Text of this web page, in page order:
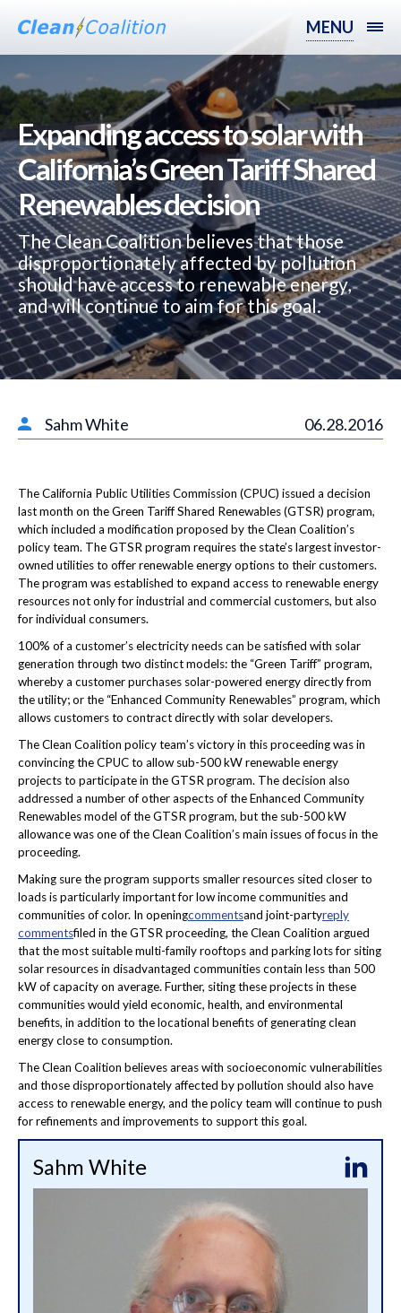
MENU
Expanding access to solar with
California’s Green Tariff Shared
Renewables decision‬‬‬‬‬
The Clean Coalition believes that those
disproportionately affected by pollution
should have access to renewable energy,
and will continue to aim for this goal.
Sahm White 06.28.2016
The California Public Utilities Commission (CPUC) issued a decision
last month on the Green Tariff Shared Renewables (GTSR) program,
which included a modification proposed by the Clean Coalition’s
policy team. The GTSR program requires the state’s largest investor-
owned utilities to offer renewable energy options to their customers.
The program was established to expand access to renewable energy
resources not only for industrial and commercial customers, but also
for individual consumers.
100% of a customer’s electricity needs can be satisfied with solar
generation through two distinct models: the “Green Tariff” program,
whereby a customer purchases solar-powered energy directly from
the utility; or the “Enhanced Community Renewables” program, which
allows customers to contract directly with solar developers.
The Clean Coalition policy team’s victory in this proceeding was in
convincing the CPUC to allow sub-500 kW renewable energy
projects to participate in the GTSR program. The decision also
addressed a number of other aspects of the Enhanced Community
Renewables model of the GTSR program, but the sub-500 kW
allowance was one of the Clean Coalition’s main issues of focus in the
proceeding.
Making sure the program supports smaller resources sited closer to
loads is particularly important for low income communities and
communities of color. In openingcommentsand joint-partyreply
commentsfiled in the GTSR proceeding, the Clean Coalition argued
that the most suitable multi-family rooftops and parking lots for siting
solar resources in disadvantaged communities contain less than 500
kW of capacity on average. Further, siting these projects in these
communities would yield economic, health, and environmental
benefits, in addition to the locational benefits of generating clean
energy close to consumption.
The Clean Coalition believes areas with socioeconomic vulnerabilities
and those disproportionately affected by pollution should also have
access to renewable energy, and the policy team will continue to push
for refinements and improvements to support this goal.
Sahm White